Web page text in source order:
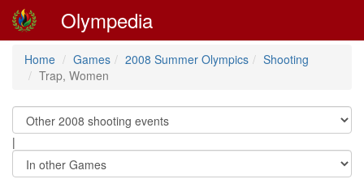
Olympedia
Home Games 2008 Summer Olympics
Shooting
Trap, Women
|